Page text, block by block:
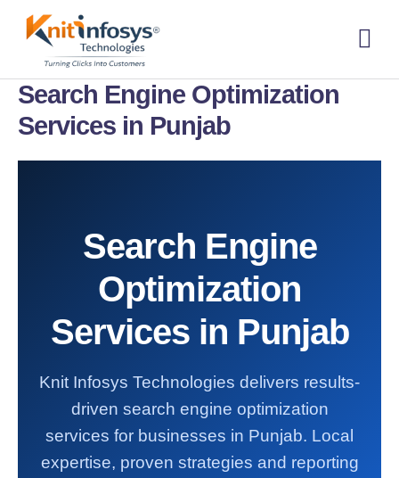
Search Engine Optimization
Services in Punjab
Search Engine
Optimization
Services in Punjab
Knit Infosys Technologies delivers results-
driven search engine optimization
services for businesses in Punjab. Local
expertise, proven strategies and reporting